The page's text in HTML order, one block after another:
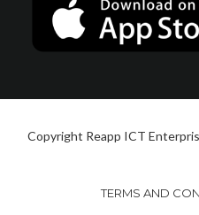
Copyright Reapp ICT
TERMS AND